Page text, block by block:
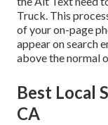
Truck. This
of your on-page
appear on search
above the normal
Best Local
CA